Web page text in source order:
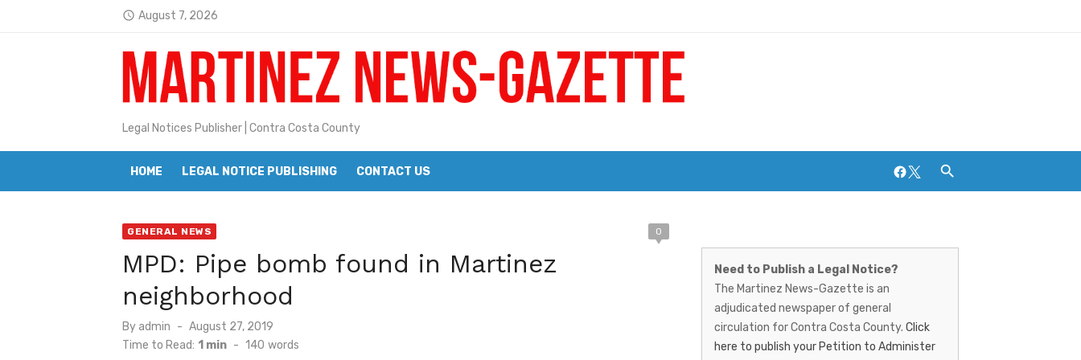
access_time August 7, 2026
Janet H. Sullivan
Pete Emmons and Small Town With a Big Heart
Contra Costa Legal Notices | FBN, Probate Notice & Trustee Sale Publication
Beaver Festival Better than Ever
BottleRock Napa Valley Announces the 2026 Williams Sonoma Culinary Stage Lineup
BottleRock Napa Valley Announces 2026 Lineup of Celebrated Restaurants, Wineries, and Artisanal Craft Breweries and Distilleries
Alhambra blanks Arroyo 7-0
Barbara Jean Kapsalis
Legal Notices Publisher | Contra Costa County
HOME LEGAL NOTICE PUBLISHING CONTACT US Facebook
Twitter
GENERAL NEWS 0
MPD: Pipe bomb found in Martinez
neighborhood
By admin
Posted
on
August 27, 2019
Time to Read: 1 min - 140 words
News-
Gazette
–
Need to Publish a Legal Notice?
The Martinez News-Gazette is an
adjudicated newspaper of general
circulation for Contra Costa County. Click
here to publish your Petition to Administer